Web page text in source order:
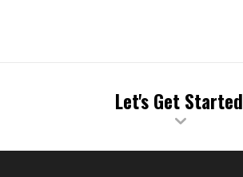
Let's Get Started